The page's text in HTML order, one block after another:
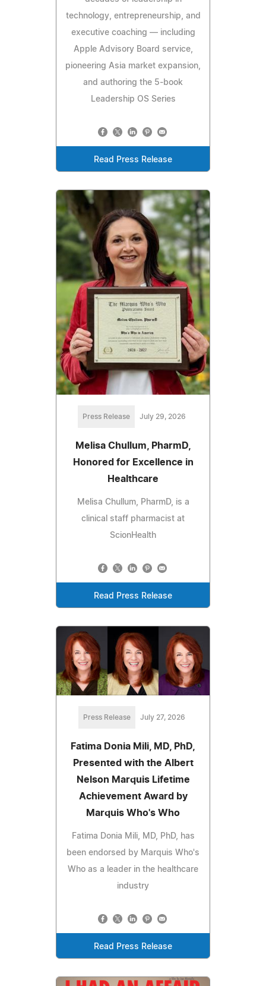
technology, entrepreneurship, and
executive coaching — including
Apple Advisory Board service,
pioneering Asia market expansion,
and authoring the 5-book
Leadership OS Series
Read Press Release
Press Release July 29, 2026
Melisa Chullum, PharmD,
Honored for Excellence in
Healthcare
Melisa Chullum, PharmD, is a
clinical staff pharmacist at
ScionHealth
Read Press Release
Press Release July 27, 2026
Fatima Donia Mili, MD, PhD,
Presented with the Albert
Nelson Marquis Lifetime
Achievement Award by
Marquis Who's Who
Fatima Donia Mili, MD, PhD, has
been endorsed by Marquis Who's
Who as a leader in the healthcare
industry
Read Press Release